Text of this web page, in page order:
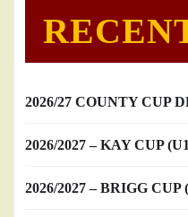
2026/27 COUNTY CUP
2026/2027 – KAY CUP
2026/2027 – BRIGG CUP